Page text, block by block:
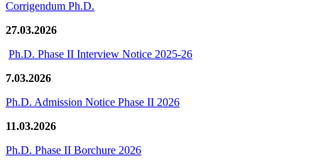
Corrigendum Ph.D.
27.03.2026
Ph.D. Phase II Interview Notice 2025-26
7.03.2026
Ph.D. Admission Notice Phase II 2026
11.03.2026
Ph.D. Phase II Borchure 2026